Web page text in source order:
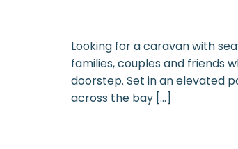
Looking for a caravan with
families, couples and friends
doorstep. Set in an elevated
across the bay […]